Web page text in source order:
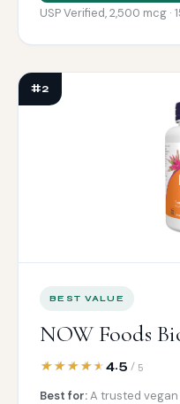
USP Verified, 2,500 mcg ·
#2
BEST VALUE
NOW Foods
4.5 / 5
Best for:A trusted